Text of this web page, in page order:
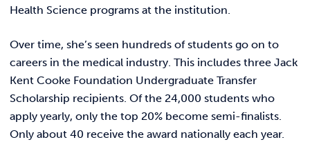
Health Science programs at the institution.
Over time, she’s seen hundreds of students go on to
careers in the medical industry. This includes three Jack
Kent Cooke Foundation Undergraduate Transfer
Scholarship recipients. Of the 24,000 students who
apply yearly, only the top 20% become semi-finalists.
Only about 40 receive the award nationally each year.